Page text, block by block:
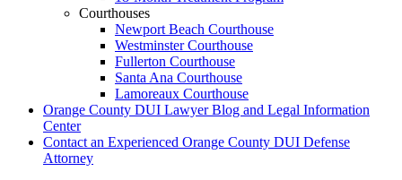
Courthouses
Newport Beach Courthouse
Westminster Courthouse
Fullerton Courthouse
Santa Ana Courthouse
Lamoreaux Courthouse
Orange County DUI Lawyer Blog and Legal Information
Center
Contact an Experienced Orange County DUI Defense
Attorney